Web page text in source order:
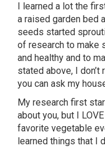
I learned a lot the
a raised garden bed
seeds started
of research to make
and healthy and to
stated above, I don’t
you can ask my
My research first
about you, but I
favorite vegetable
learned things that I